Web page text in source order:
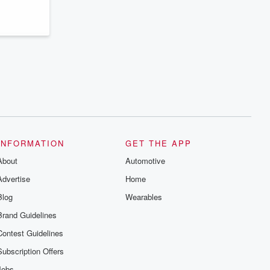
Guidelines
Guidelines
Offers
GET THE APP
Automotive
Home
Wearables